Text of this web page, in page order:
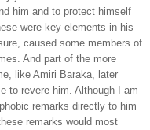
him and to protect himself
were key elements in his
caused some members of
And part of the more
like Amiri Baraka, later
to revere him. Although I am
remarks directly to him
remarks would most